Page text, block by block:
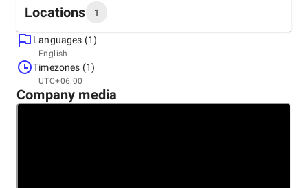
experienced engineers and researchers, Next Solution Lab is
dedicated to creating innovative, high-quality software
solutions that drive digital transformation and growth for
clients worldwide.
Locations 1
Headquarters
Bangladesh, Dhaka
House: 752, Road:10, Avenue:4, Mirpur DOHS, Dhaka -
+8801765799777
Languages (1)
English
Timezones (1)
UTC+06:00
Company media